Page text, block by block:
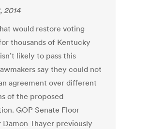
2014
would restore voting
thousands of Kentucky
likely to pass this
say they could not
agreement over different
of the proposed
GOP Senate Floor
Damon Thayer previously